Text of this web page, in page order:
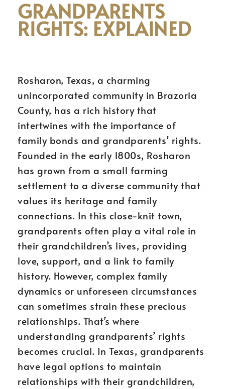
GRANDPARENTS
RIGHTS: EXPLAINED
Rosharon, Texas, a charming
unincorporated community in Brazoria
County, has a rich history that
intertwines with the importance of
family bonds and grandparents’ rights.
Founded in the early 1800s, Rosharon
has grown from a small farming
settlement to a diverse community that
values its heritage and family
connections. In this close-knit town,
grandparents often play a vital role in
their grandchildren’s lives, providing
love, support, and a link to family
history. However, complex family
dynamics or unforeseen circumstances
can sometimes strain these precious
relationships. That’s where
understanding grandparents’ rights
becomes crucial. In Texas, grandparents
have legal options to maintain
relationships with their grandchildren,